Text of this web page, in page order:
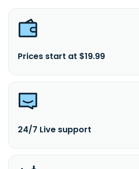
Prices start at $19.99
24/7 Live support